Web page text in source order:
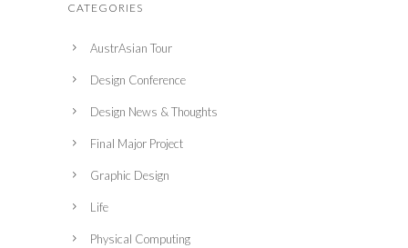
CATEGORIES
AustrAsian Tour
Design Conference
Design News & Thoughts
Final Major Project
Graphic Design
Life
Physical Computing